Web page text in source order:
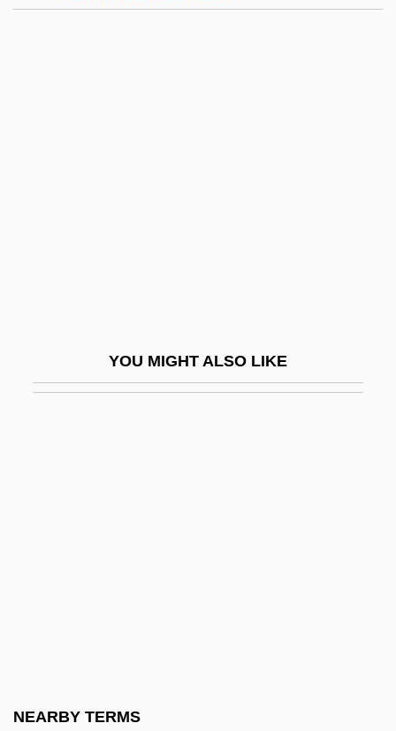
YOU MIGHT ALSO LIKE
NEARBY TERMS